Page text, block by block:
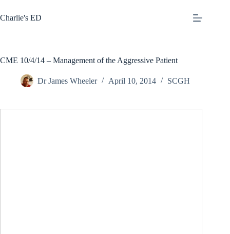
to
content
Charlie's ED
CME 10/4/14 – Management of the Aggressive Patient
Dr James Wheeler April 10, 2014 SCGH